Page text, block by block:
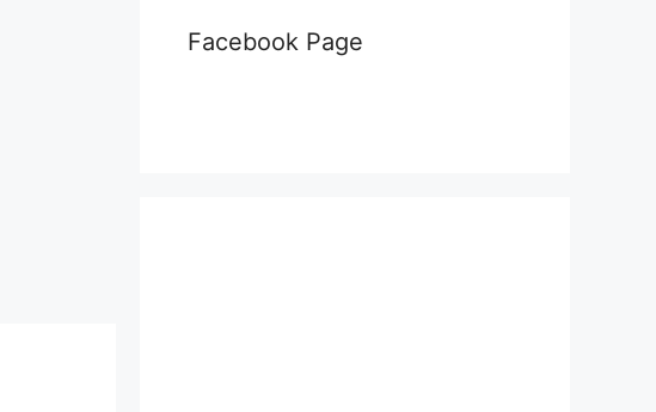
Facebook Page